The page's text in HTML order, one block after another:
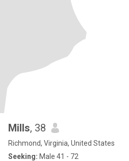
Mills, 38
Richmond, Virginia, United States
Seeking: Male 41 - 72